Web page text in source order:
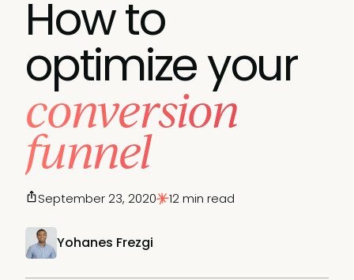
How to
optimize your
conversion
funnel
Yohanes Frezgi
September 23, 2020 12 min read